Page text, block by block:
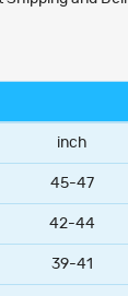
inch
45-47
42-44
39-41